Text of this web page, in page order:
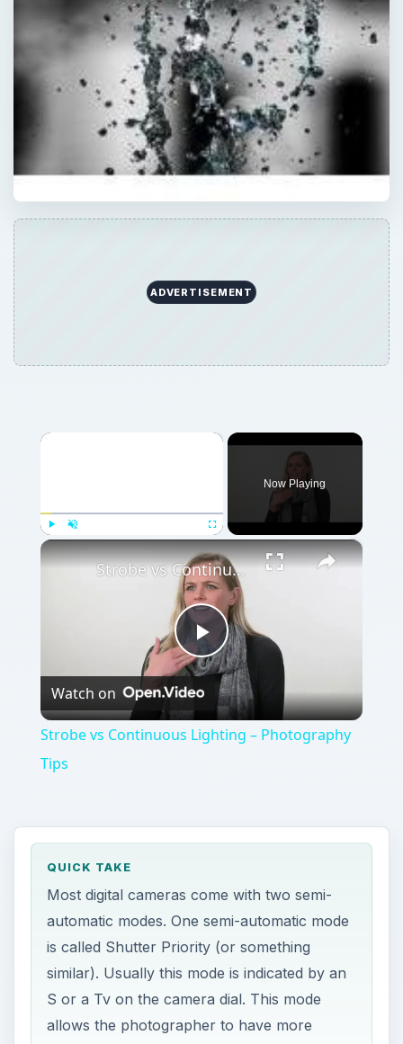
ADVERTISEMENT
×
Now Playing
×
Play
Video
Strobe vs Continuous Lighting – Photography Tips
Watch on
Strobe vs Continuous Lighting – Photography
Tips
QUICK TAKE
Most digital cameras come with two semi-
automatic modes. One semi-automatic mode
is called Shutter Priority (or something
similar). Usually this mode is indicated by an
S or a Tv on the camera dial. This mode
allows the photographer to have more